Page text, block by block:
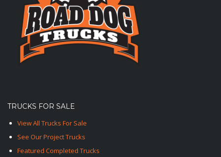
TRUCKS FOR SALE
View All Trucks For Sale
See Our Project Trucks
Featured Completed Trucks